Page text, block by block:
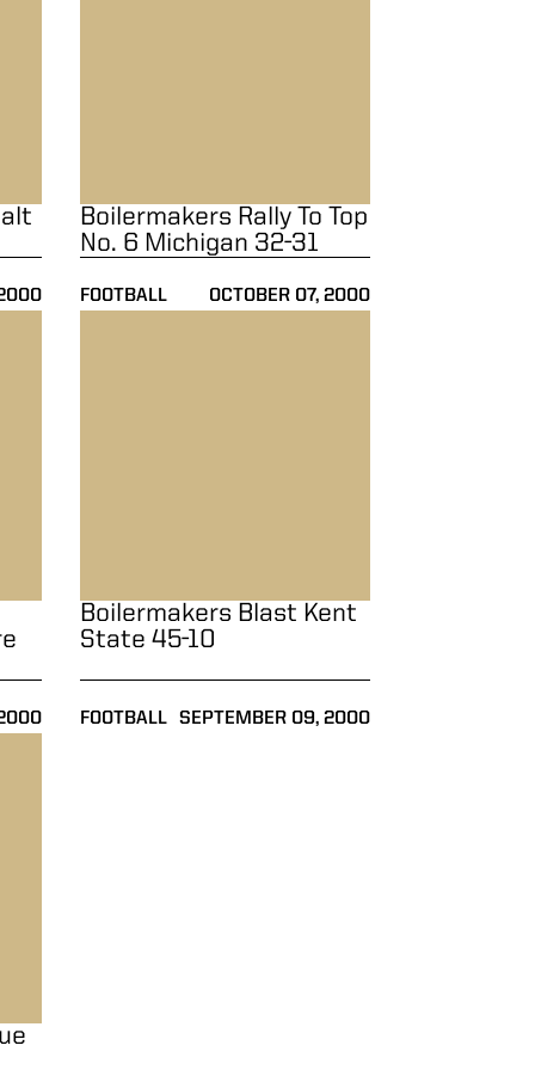
FOOTBALL OCTOBER 07, 2000
Boilermakers Rally To Top
No. 6 Michigan 32-31
FOOTBALL SEPTEMBER 09, 2000
Boilermakers Blast Kent
State 45-10